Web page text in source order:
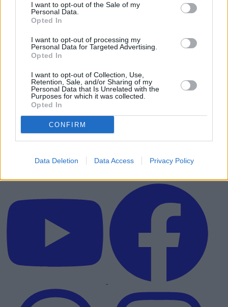
I want to opt-out of the Sale of my
Personal Data.
Opted In
I want to opt-out of processing my
Personal Data for Targeted Advertising.
Opted In
I want to opt-out of Collection, Use,
Retention, Sale, and/or Sharing of my
Personal Data that Is Unrelated with the
Purposes for which it was collected.
Opted In
CONFIRM
Data Deletion Data Access Privacy Policy
Advertisement
Advertisement